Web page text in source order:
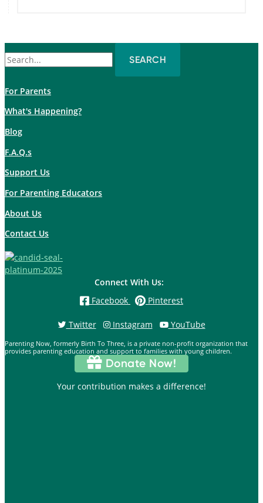
for:
For Parents
What's Happening?
Blog
F.A.Q.s
Support Us
For Parenting Educators
About Us
Contact Us
Connect With Us:
Facebook
Pinterest
Twitter Instagram YouTube
Parenting Now, formerly Birth To Three, is a private non-profit organization that
provides parenting education and support to families with young children.
Donate Now!
Your contribution makes a difference!